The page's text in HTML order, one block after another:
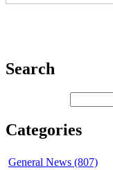
Search
Categories
General News (807)